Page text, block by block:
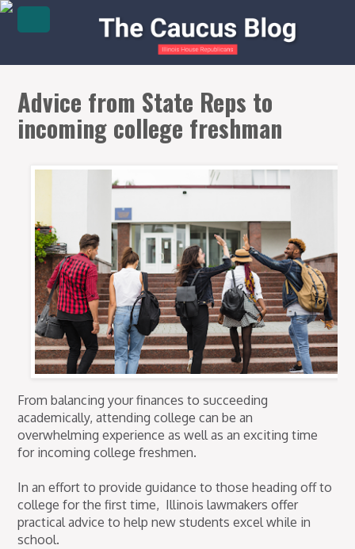
Advice from State Reps to
incoming college freshman
From balancing your finances to succeeding
academically, attending college can be an
overwhelming experience as well as an exciting time
for incoming college freshmen.
In an effort to provide guidance to those heading off to
college for the first time, Illinois lawmakers offer
practical advice to help new students excel while in
school.